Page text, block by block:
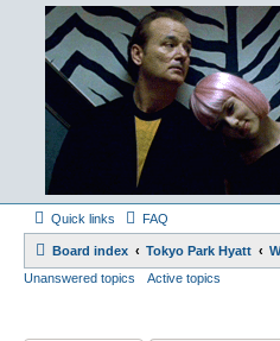
Quick links FAQ
Board index Tokyo Park Hyatt
Unanswered topics
Active topics